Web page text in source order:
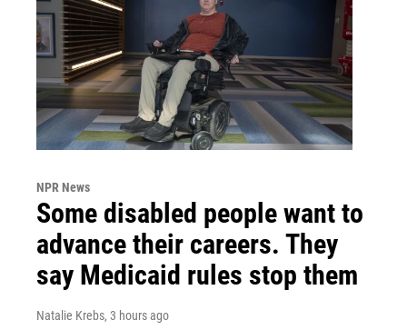
NPR News
Some disabled people want to
advance their careers. They
say Medicaid rules stop them
Natalie Krebs, 3 hours ago